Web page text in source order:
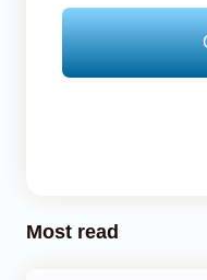
Most read